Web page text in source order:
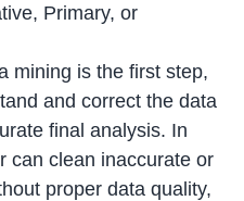
Primary, or
mining is the first step,
and correct the data
final analysis. In
can clean inaccurate or
proper data quality,